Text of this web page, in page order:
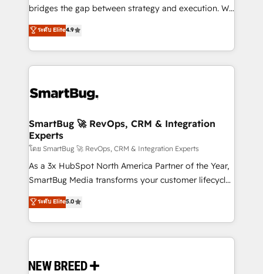
bridges the gap between strategy and execution. We
don't just "set up tools" — we install the GTM
Operating System (GTM OS) to align your leadership
and engineer a portal that drives predictable
revenue velocity. 🚀 GTM Strategy & Alignment
stalling growth. Fix your ICP, Math, and Story to stop
Scalable Architecture: Zero-technical-debt setup
across all Hubs, validated by our 7 HubSpot
Accreditations. AI-Powered RevOps: Breeze AI,
custom AI agents, and high-integrity migrations for
total reporting clarity. Security & Compliance: SOC 2
security. 🏆 Why Bluleadz? GTM OS Partner | 16+
Years Experience | 1,000+ Five-Star Reviews
ระดับ Elite4.9
SmartBug 🚀 RevOps, CRM & Integration
Experts
โดย SmartBug 🚀 RevOps, CRM & Integration Experts
As a 3x HubSpot North America Partner of the Year,
SmartBug Media transforms your customer lifecycle
into a revenue engine. Our unified ecosystem
includes specialized divisions Globalia (AI &
Software) and Point Success Media (Paid Media),
making this the official home for all three brands. 🔄
and system integrations powered by Globalia’s
ระดับ Elite5.0